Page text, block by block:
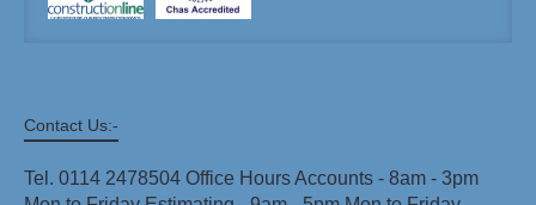
Contact Us:-
Tel. 0114 2478504 Office Hours Accounts - 8am - 3pm